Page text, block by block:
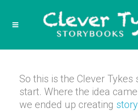
So this is the Clever Tykes
start. Where the idea
we ended up creating